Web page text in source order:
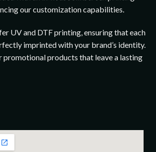
our customization capabilities.
UV and DTF printing, ensuring that each
imprinted with your brand’s identity.
promotional products that leave a lasting